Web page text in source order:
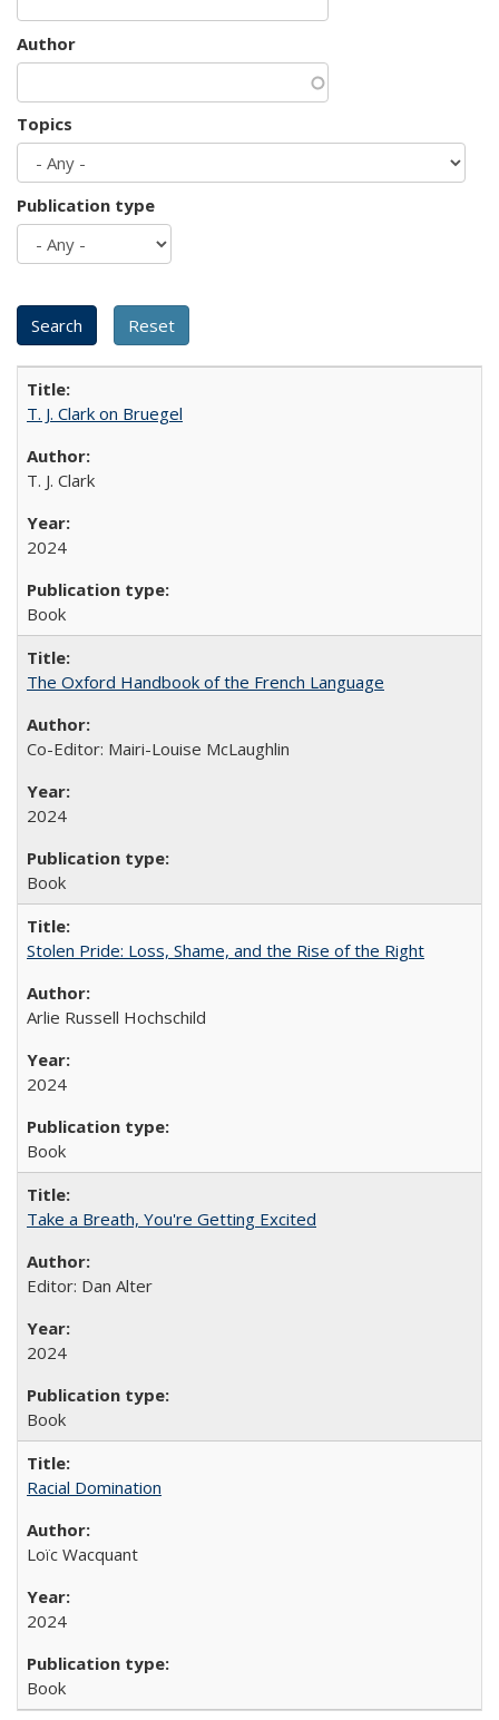
Author
Topics
Publication type
T. J. Clark on Bruegel
T. J. Clark
2024
Book
The Oxford Handbook of the French Language
Co-Editor: Mairi-Louise McLaughlin
2024
Book
Stolen Pride: Loss, Shame, and the Rise of the Right
Arlie Russell Hochschild
2024
Book
Take a Breath, You're Getting Excited
Editor: Dan Alter
2024
Book
Racial Domination
Loïc Wacquant
2024
Book